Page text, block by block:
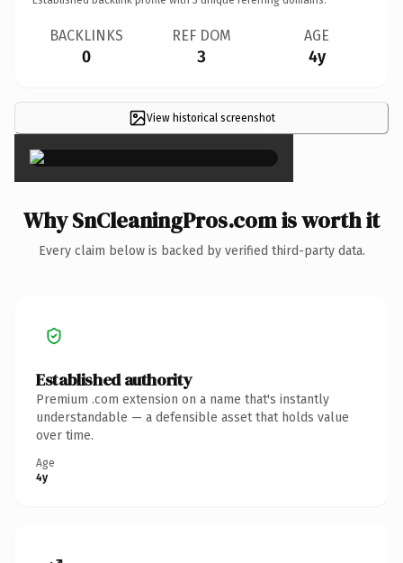
BACKLINKS
0
REF DOM
3
AGE
4y
View historical screenshot
×
Why SnCleaningPros.com is worth it
Every claim below is backed by verified third-party data.
Established authority
Premium .com extension on a name that's instantly
understandable — a defensible asset that holds value
over time.
Age
4y